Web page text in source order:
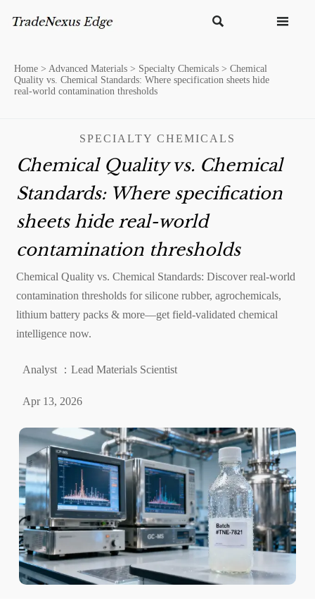
 
Home > Advanced Materials > Specialty Chemicals > Chemical
Quality vs. Chemical Standards: Where specification sheets hide
real-world contamination thresholds
SPECIALTY CHEMICALS
Chemical Quality vs. Chemical
Standards: Where specification
sheets hide real-world
contamination thresholds
Chemical Quality vs. Chemical Standards: Discover real-world
contamination thresholds for silicone rubber, agrochemicals,
lithium battery packs & more—get field-validated chemical
intelligence now.
Analyst ：Lead Materials Scientist
Apr 13, 2026